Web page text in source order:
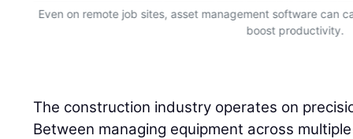
Even on remote job sites, asset management software can
boost productivity.
The construction industry operates on
Between managing equipment across